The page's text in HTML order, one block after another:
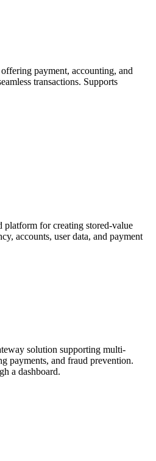
payment, accounting, and
transactions. Supports
platform for creating stored-value
accounts, user data, and payment
solution supporting multi-
payments, and fraud prevention.
a dashboard.